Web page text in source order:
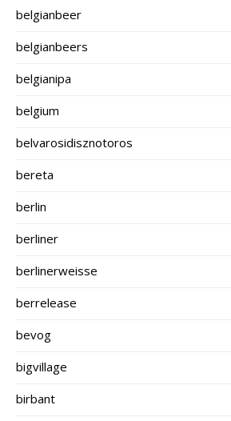
belgianbeer
belgianbeers
belgianipa
belgium
belvarosidisznotoros
bereta
berlin
berliner
berlinerweisse
berrelease
bevog
bigvillage
birbant